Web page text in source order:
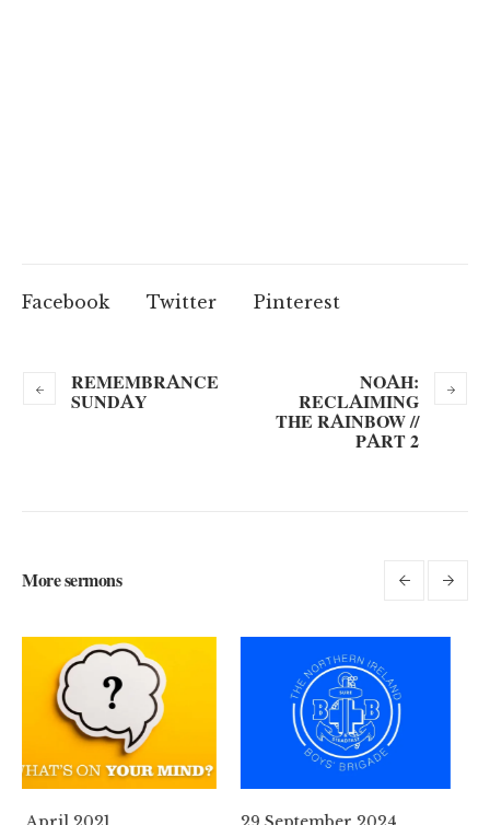
Facebook Twitter Pinterest
REMEMBRANCE
SUNDAY
NOAH:
RECLAIMING
THE RAINBOW //
PART 2
More sermons